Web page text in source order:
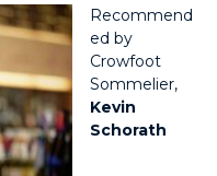
Recommend
ed by
Crowfoot
Sommelier,
Kevin
Schorath